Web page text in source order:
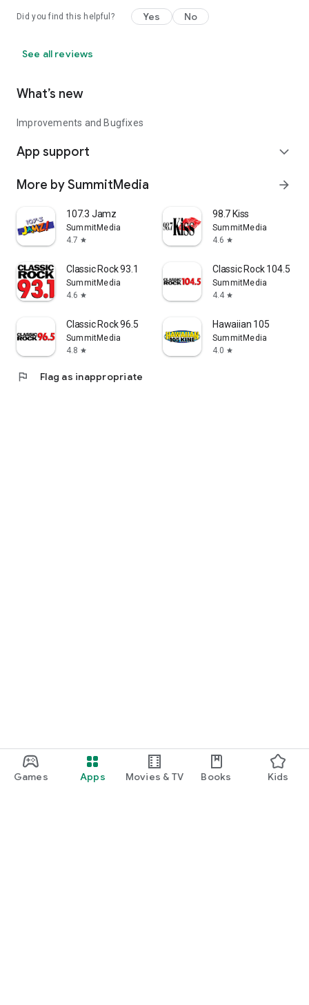
Games Apps Movies & TV Books Kids
Did you find this helpful? Yes No
See all reviews
What’s new
Improvements and Bugfixes
App support expand_more
More by SummitMedia arrow_forward
107.3 Jamz
SummitMedia
4.7 star
98.7 Kiss
SummitMedia
4.6 star
Classic Rock 93.1
SummitMedia
4.6 star
Classic Rock 104.5
SummitMedia
4.4 star
Classic Rock 96.5
SummitMedia
4.8 star
Hawaiian 105
SummitMedia
4.0 star
flag Flag as inappropriate